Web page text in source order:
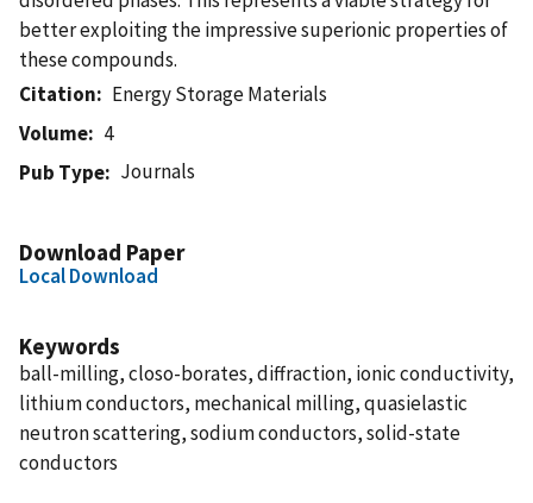
better exploiting the impressive superionic properties of
these compounds.
Citation
Energy Storage Materials
Volume
4
Pub Type
Journals
Download Paper
Local Download
Keywords
ball-milling, closo-borates, diffraction, ionic conductivity,
lithium conductors, mechanical milling, quasielastic
neutron scattering, sodium conductors, solid-state
conductors